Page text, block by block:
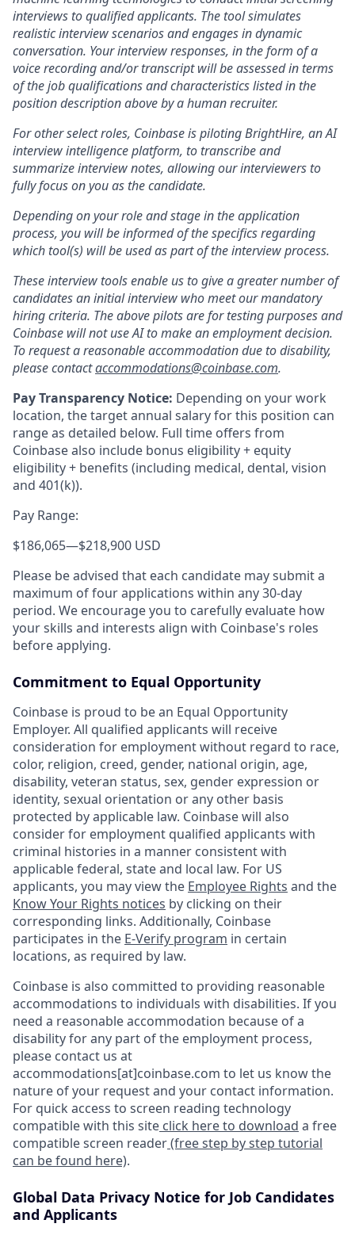
interviews to qualified applicants. The tool simulates
realistic interview scenarios and engages in dynamic
conversation. Your interview responses, in the form of a
voice recording and/or transcript will be assessed in terms
of the job qualifications and characteristics listed in the
position description above by a human recruiter.
For other select roles, Coinbase is piloting BrightHire, an AI
interview intelligence platform, to transcribe and
summarize interview notes, allowing our interviewers to
fully focus on you as the candidate.
Depending on your role and stage in the application
process, you will be informed of the specifics regarding
which tool(s) will be used as part of the interview process.
These interview tools enable us to give a greater number of
candidates an initial interview who meet our mandatory
hiring criteria. The above pilots are for testing purposes and
Coinbase will not use AI to make an employment decision.
To request a reasonable accommodation due to disability,
please contactaccommodations@coinbase.com.
Pay Transparency Notice: Depending on your work
location, the target annual salary for this position can
range as detailed below. Full time offers from
Coinbase also include bonus eligibility + equity
eligibility+ benefits (including medical, dental, vision
and 401(k)).
Pay Range:
$186,065—$218,900 USD
Please be advised that each candidate may submit a
maximum of four applications within any 30-day
period. We encourage you to carefully evaluate how
your skills and interests align with Coinbase's roles
before applying.
Commitment to Equal Opportunity
Coinbase is proud to be an Equal Opportunity
Employer. All qualified applicants will receive
consideration for employment without regard to race,
color, religion, creed, gender, national origin, age,
disability, veteran status, sex, gender expression or
identity, sexual orientation or any other basis
protected by applicable law. Coinbase will also
consider for employment qualified applicants with
criminal histories in a manner consistent with
applicable federal, state and local law. For US
applicants, you may view the Employee Rights and the
Know Your Rights notices by clicking on their
corresponding links. Additionally, Coinbase
participates in the E-Verify program in certain
locations, as required by law.
Coinbase is also committed to providing reasonable
accommodations to individuals with disabilities. If you
need a reasonable accommodation because of a
disability for any part of the employment process,
please contact us at
accommodations[at]coinbase.com to let us know the
nature of your request and your contact information.
For quick access to screen reading technology
compatible with this site click here to download a free
compatible screen reader(free step by step tutorial
can be found here).
Global Data Privacy Notice for Job Candidates
and Applicants